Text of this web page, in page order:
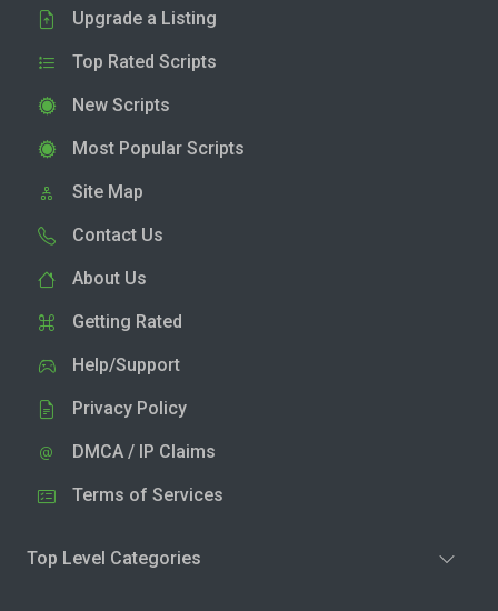
Upgrade a Listing
Top Rated Scripts
New Scripts
Most Popular Scripts
Site Map
Contact Us
About Us
Getting Rated
Help/Support
Privacy Policy
DMCA / IP Claims
Terms of Services
Top Level Categories